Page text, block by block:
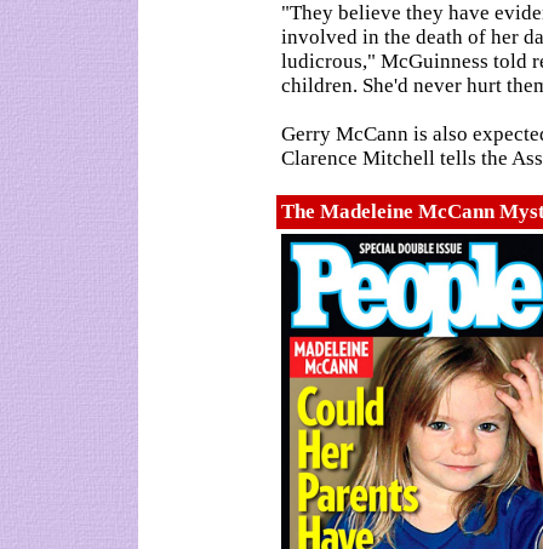
"They believe they have
involved in the death of her
ludicrous," McGuinness told
children. She'd never hurt
Gerry McCann is also
Clarence Mitchell tells the
The Madeleine McCann